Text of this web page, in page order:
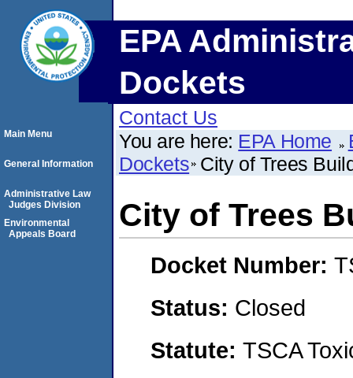
EPA
Dockets
Contact Us
You are here: EPA Home
Dockets City of Trees
City of Trees
Docket Number:
Status: Closed
Statute: TSCA
Main Menu
General Information
Administrative Law
Judges Division
Environmental
Appeals Board